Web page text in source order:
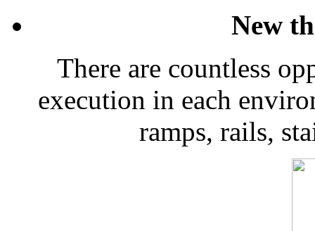
New
There are countless
execution in each
ramps, rails,